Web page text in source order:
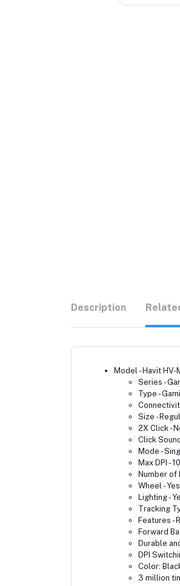
Description
Model - Havit HV-
Series -
Type -
Size -
2X Click -
Click
Mode -
Max DPI -
Number of
Wheel - Yes
Lighting -
Tracking
Features -
Forward
Durable
DPI
Color:
3 million